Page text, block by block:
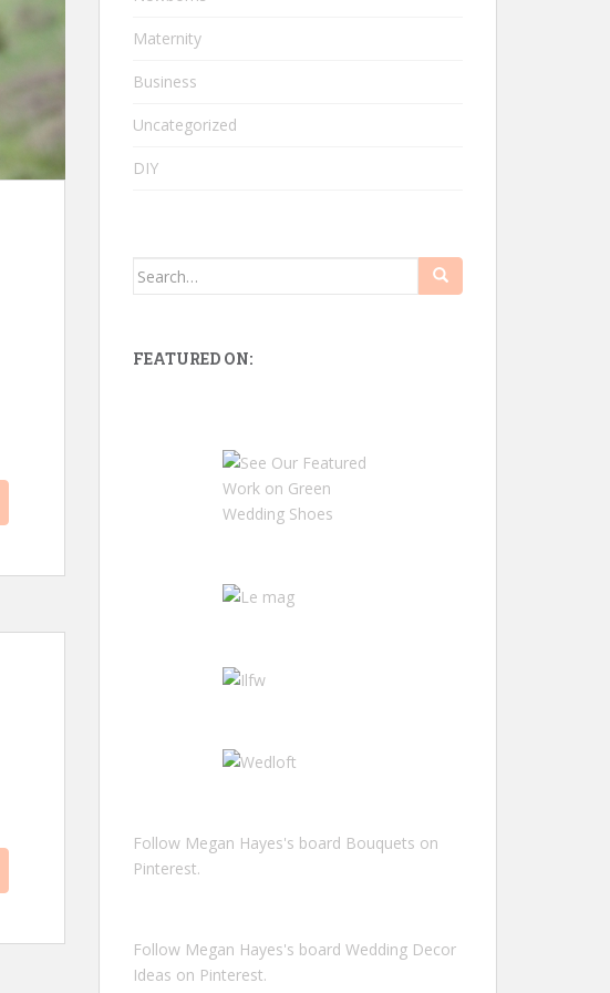
Maternity
Business
Uncategorized
DIY
Search
FEATURED ON:
Follow Megan Hayes's board Bouquets on
Pinterest.
Follow Megan Hayes's board Wedding Decor
Ideas on Pinterest.